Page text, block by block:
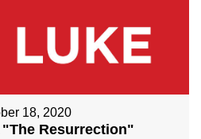
18, 2020
"The Resurrection"